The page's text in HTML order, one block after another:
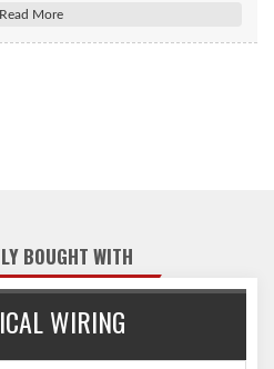
2-Inch Receiver, Square Tube
Silverado, GMC Sierra 2500, 3500
with SAE J684
superior strength and fit
gloss black powder coat finish
BOUGHT WITH
WIRING